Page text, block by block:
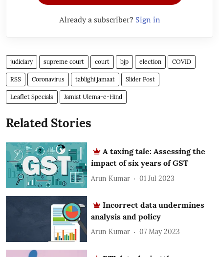
Already a subscriber? Sign in
judiciary supreme court court bjp election COVID
RSS Coronavirus tablighi jamaat Slider Post
Leaflet Specials Jamiat Ulema-e-Hind
Related Stories
A taxing tale: Assessing the
impact of six years of GST
Arun Kumar 01 Jul 2023
Incorrect data undermines
analysis and policy
Arun Kumar 07 May 2023